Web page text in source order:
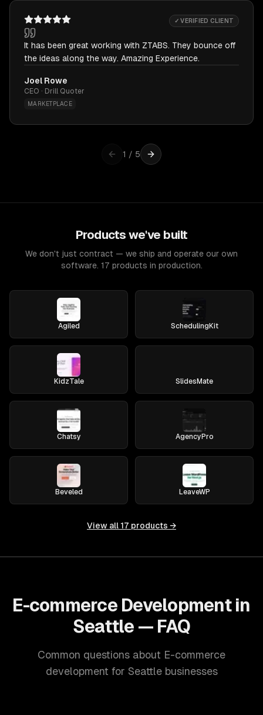
✓ VERIFIED CLIENT
It has been great working with ZTABS. They bounce off
the ideas along the way. Amazing Experience.
Joel Rowe
CEO · Drill Quoter
MARKETPLACE
1 / 5
Products we've built
We don't just contract — we ship and operate our own
software. 17 products in production.
Agiled SchedulingKit
KidzTale SlidesMate
Chatsy AgencyPro
Beveled LeaveWP
View all 17 products →
E-commerce Development in
Seattle — FAQ
Common questions about E-commerce
development for Seattle businesses